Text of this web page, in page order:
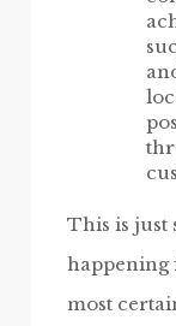
This is just
happening
most